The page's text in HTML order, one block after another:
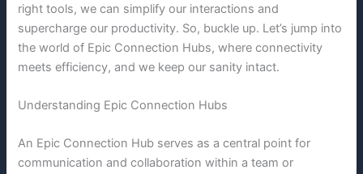
right tools, we can simplify our interactions and
supercharge our productivity. So, buckle up. Let’s jump into
the world of Epic Connection Hubs, where connectivity
meets efficiency, and we keep our sanity intact.
Understanding Epic Connection Hubs
An Epic Connection Hub serves as a central point for
communication and collaboration within a team or